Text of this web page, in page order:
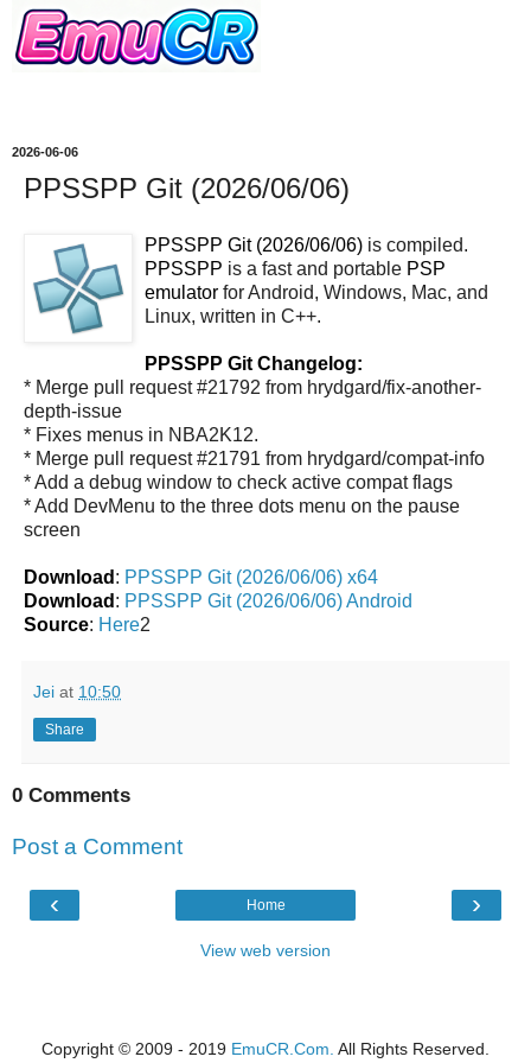
2026-06-06
PPSSPP Git (2026/06/06)
PPSSPP Git (2026/06/06) is compiled.
PPSSPP is a fast and portable PSP
emulator for Android, Windows, Mac, and
Linux, written in C++.
PPSSPP Git Changelog:
* Merge pull request #21792 from hrydgard/fix-another-
depth-issue
* Fixes menus in NBA2K12.
* Merge pull request #21791 from hrydgard/compat-info
* Add a debug window to check active compat flags
* Add DevMenu to the three dots menu on the pause
screen
Download : PPSSPP Git (2026/06/06) x64
Download : PPSSPP Git (2026/06/06) Android
Source: Here2
Jei at 10:50
Share
0 Comments
Post a Comment
‹ ›
Home
View web version
Copyright © 2009 - 2019 EmuCR.Com. All Rights Reserved.